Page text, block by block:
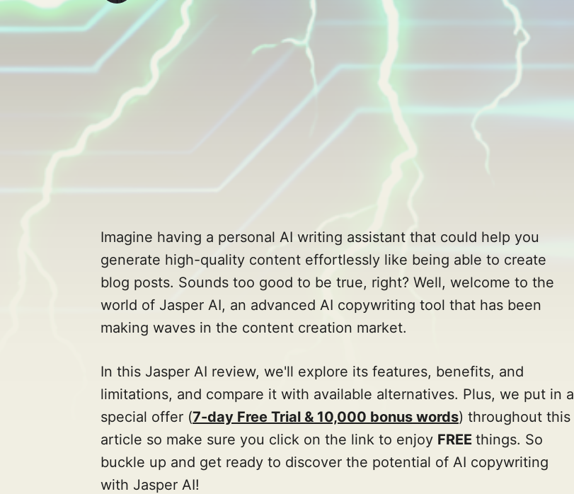
Imagine having a personal AI writing assistant that could help you
generate high-quality content effortlessly like being able to create
blog posts. Sounds too good to be true, right? Well, welcome to the
world of Jasper AI, an advanced AI copywriting tool that has been
making waves in the content creation market.
In this Jasper AI review, we'll explore its features, benefits, and
limitations, and compare it with available alternatives. Plus, we put in a
special offer (7-day Free Trial & 10,000 bonus words) throughout this
article so make sure you click on the link to enjoy FREE things. So
buckle up and get ready to discover the potential of AI copywriting
with Jasper AI!